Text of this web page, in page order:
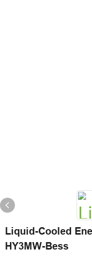
Liquid-Cooled
HY3MW-Bess